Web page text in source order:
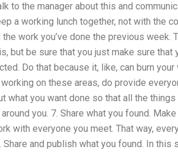
to the manager about this and
a working lunch together, not with the
work you’ve done the previous week.
but be sure that you just make sure that
Do that because it, like, can burn your
on these areas, do provide
what you want done so that all the things
you. 7. Share what you found.
with everyone you meet. That way,
Share and publish what you found. In this